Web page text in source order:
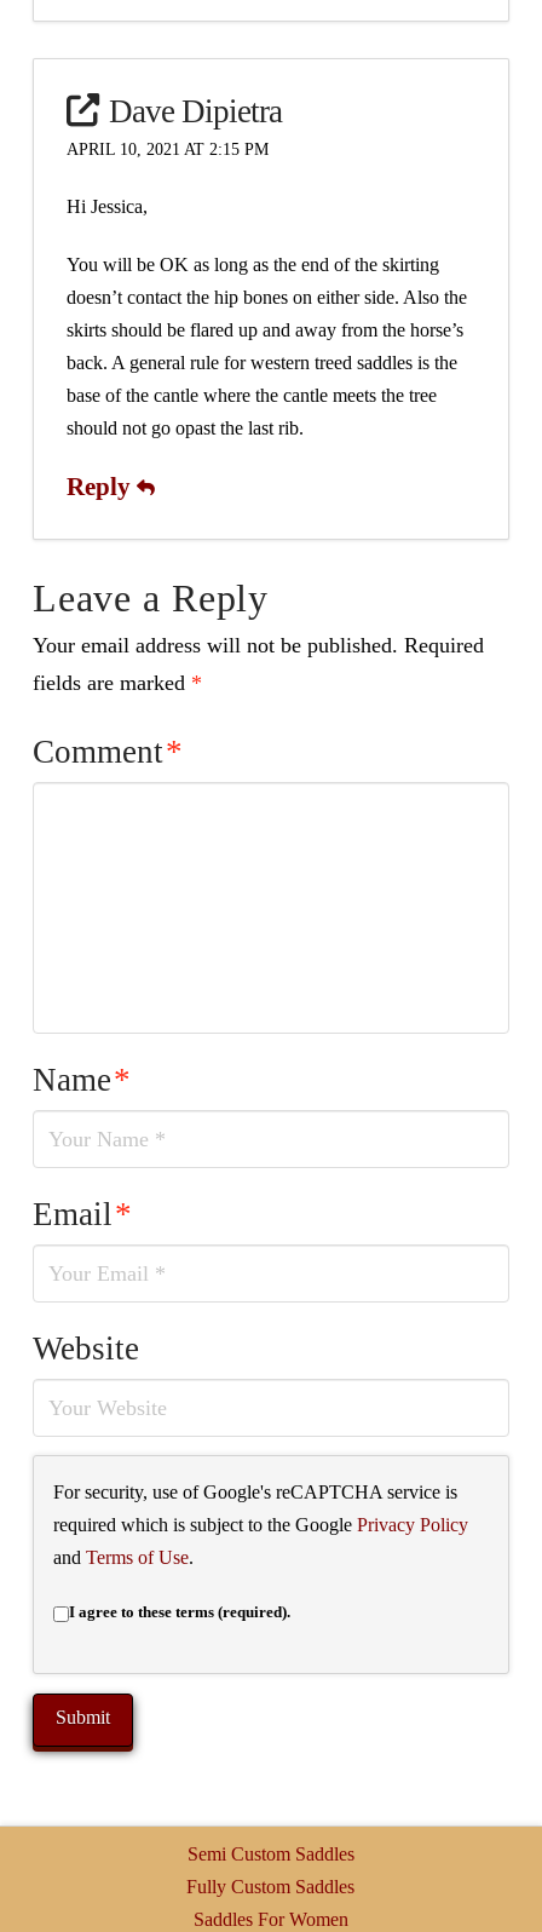
Dave Dipietra
APRIL 10, 2021 AT 2:15 PM
Hi Jessica,
You will be OK as long as the end of the skirting
doesn’t contact the hip bones on either side. Also the
skirts should be flared up and away from the horse’s
back. A general rule for western treed saddles is the
base of the cantle where the cantle meets the tree
should not go opast the last rib.
Reply
Leave a Reply
Your email address will not be published. Required
fields are marked *
Comment*
Name*
Email*
Website
For security, use of Google's reCAPTCHA service is
required which is subject to the Google Privacy Policy
and Terms of Use.
I agree to these terms (required).
Semi Custom Saddles
Fully Custom Saddles
Saddles For Women